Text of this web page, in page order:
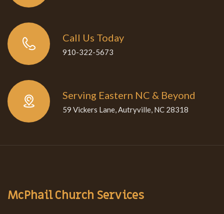
Call Us Today
910-322-5673
Serving Eastern NC & Beyond
59 Vickers Lane, Autryville, NC 28318
McPhail Church Services